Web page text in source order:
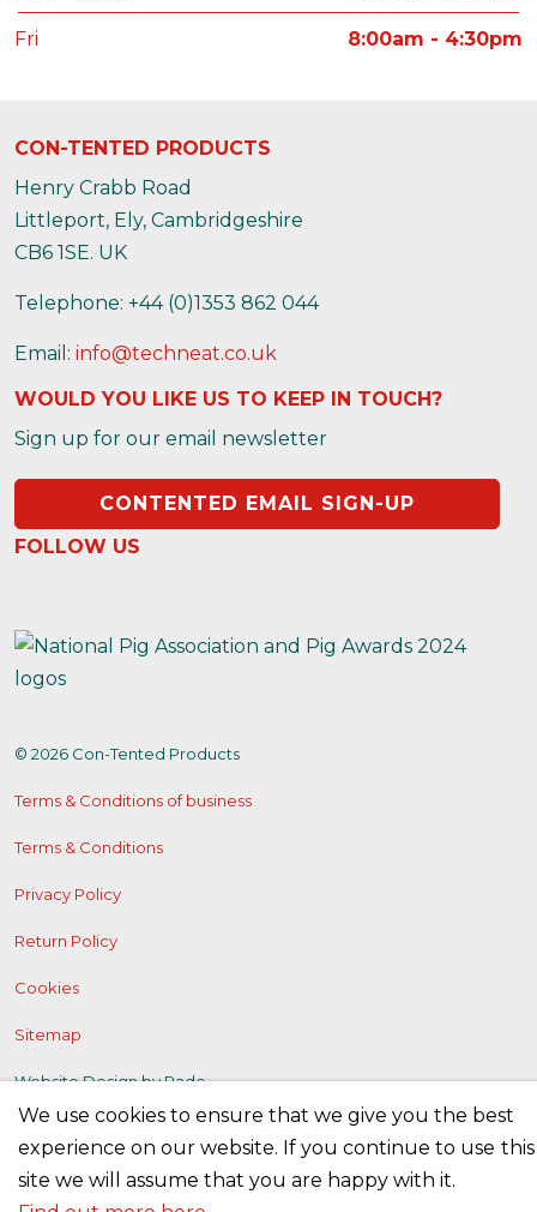
Fri 8:00am - 4:30pm
CON-TENTED PRODUCTS
Henry Crabb Road
Littleport, Ely, Cambridgeshire
CB6 1SE. UK
Telephone: +44 (0)1353 862 044
Email:info@techneat.co.uk
WOULD YOU LIKE US TO KEEP IN TOUCH?
Sign up for our email newsletter
CONTENTED EMAIL SIGN-UP
FOLLOW US
https://www.instagram.com/contentedproducts/
https://x.com/contentedpigs
https://www.facebook.com/people/
© 2026 Con-Tented Products
Terms & Conditions of business
Terms & Conditions
Privacy Policy
Return Policy
Cookies
Sitemap
Website Design byRade
We use cookies to ensure that we give you the best
experience on our website. If you continue to use this
site we will assume that you are happy with it.